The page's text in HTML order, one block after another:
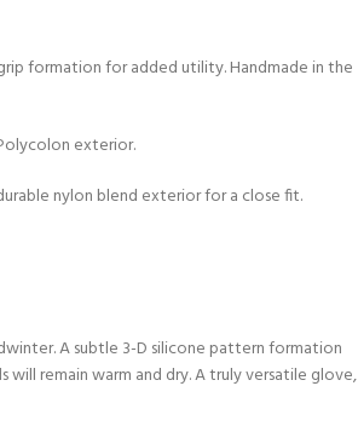
formation for added utility. Handmade in the
exterior.
nylon blend exterior for a close fit.
A subtle 3-D silicone pattern formation
remain warm and dry. A truly versatile